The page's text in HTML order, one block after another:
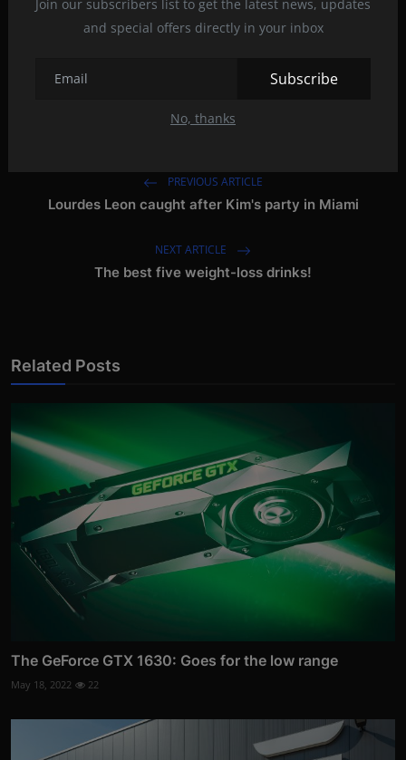
Join our subscribers list to get the latest news, updates
and special offers directly in your inbox
Subscribe
No, thanks
screen spectacler news
PREVIOUS ARTICLE
Lourdes Leon caught after Kim's party in Miami
NEXT ARTICLE
The best five weight-loss drinks!
Related Posts
The GeForce GTX 1630: Goes for the low range
May 18, 2022 22